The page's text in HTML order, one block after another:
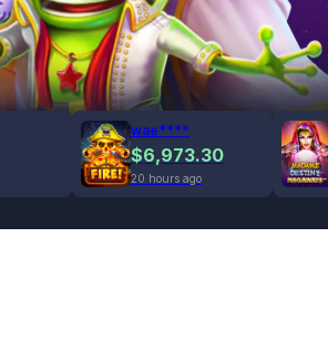
wae****
$6,973.30
20 hours ago